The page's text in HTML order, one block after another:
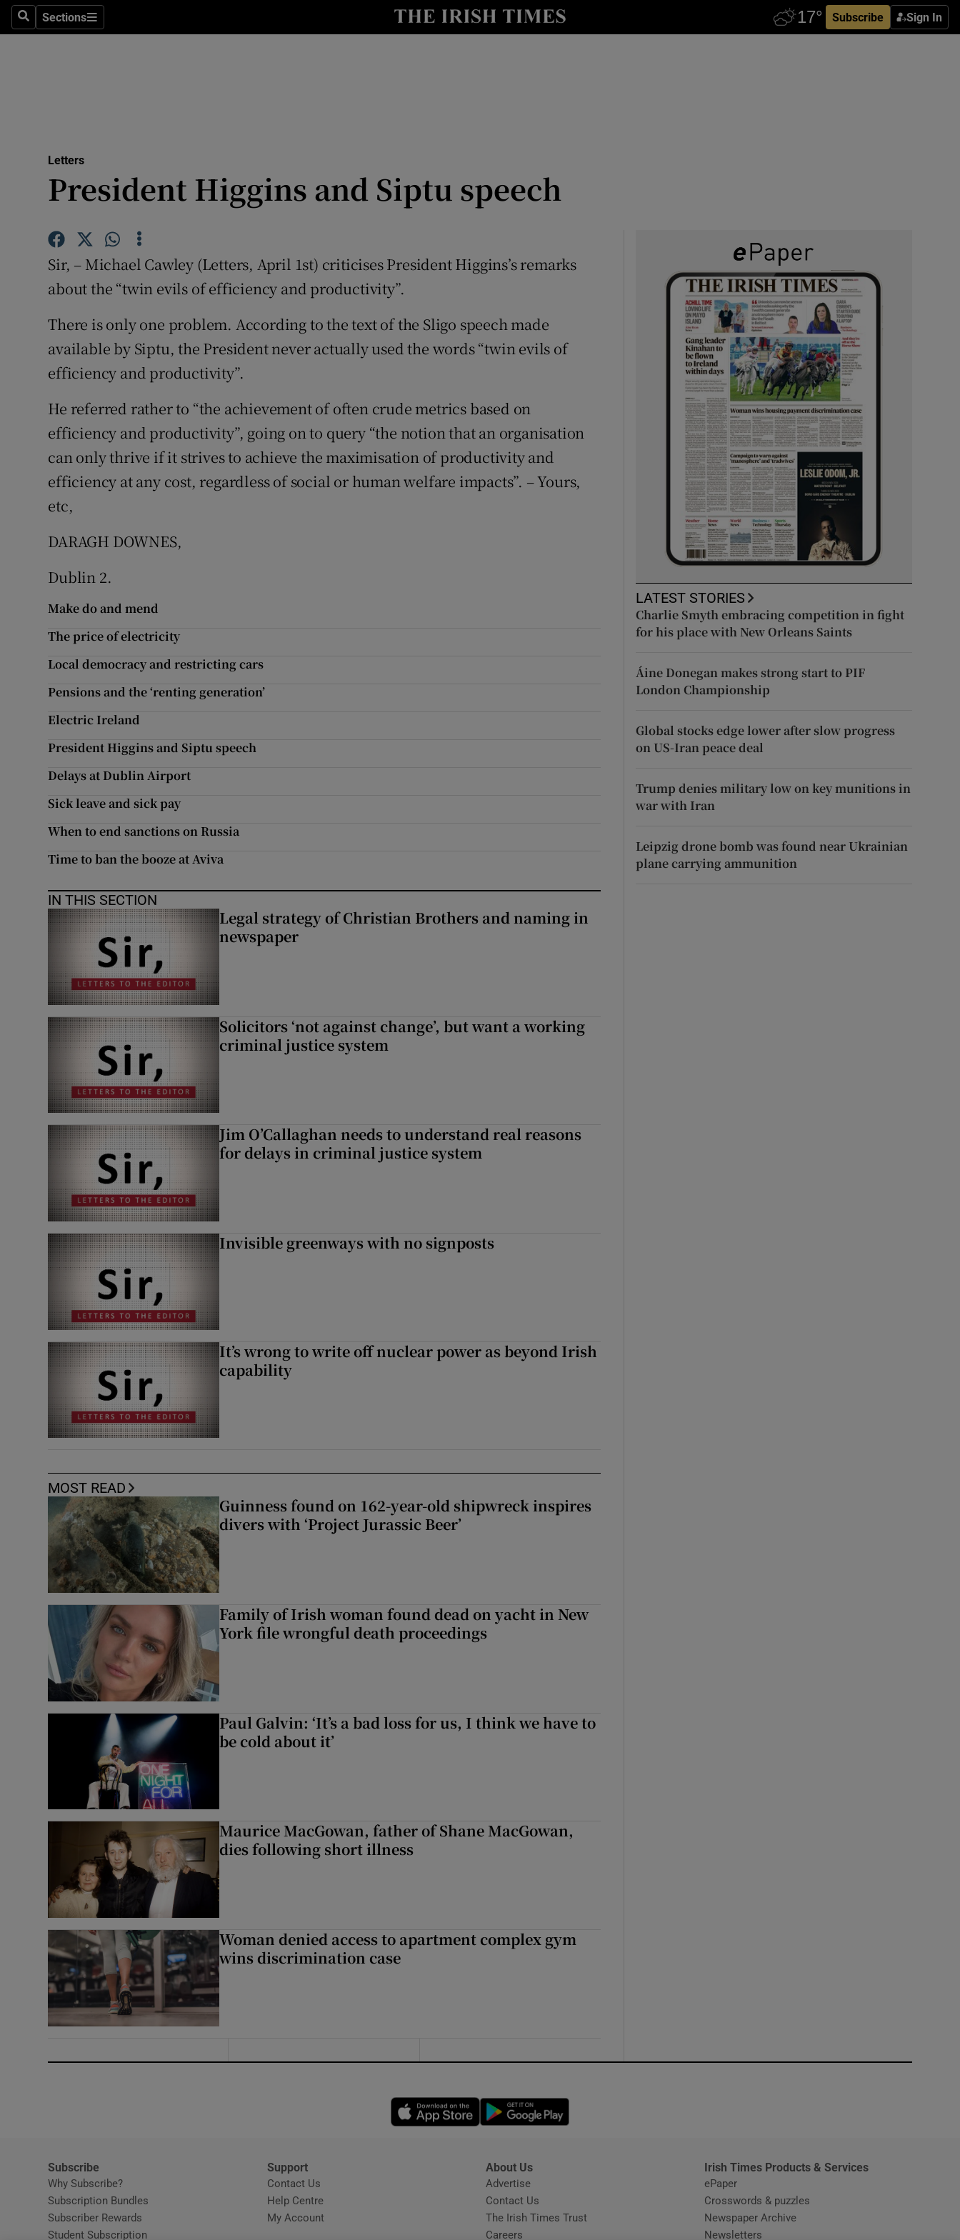
SearchSections
Sections Subscribe Sign In
Show Culture sub sections
Abroad
Listen
Podcasts
Show Podcasts sub sections
Gaeilge
Show Gaeilge sub sections
History
Letters
President Higgins and Siptu speech
Sir, – Michael Cawley (Letters, April 1st) criticises President Higgins’s remarks
about the “twin evils of efficiency and productivity”.
There is only one problem. According to the text of the Sligo speech made
available by Siptu, the President never actually used the words “twin evils of
efficiency and productivity”.
He referred rather to “the achievement of often crude metrics based on
efficiency and productivity”, going on to query “the notion that an organisation
can only thrive if it strives to achieve the maximisation of productivity and
efficiency at any cost, regardless of social or human welfare impacts”. – Yours,
etc,
DARAGH DOWNES,
Dublin 2.
Make do and mend
The price of electricity
Local democracy and restricting cars
Pensions and the ‘renting generation’
Electric Ireland
President Higgins and Siptu speech
Delays at Dublin Airport
Sick leave and sick pay
When to end sanctions on Russia
Time to ban the booze at Aviva
IN THIS SECTION
Legal strategy of Christian Brothers and naming in
newspaper
Solicitors ‘not against change’, but want a working
criminal justice system
Jim O’Callaghan needs to understand real reasons
for delays in criminal justice system
Invisible greenways with no signposts
It’s wrong to write off nuclear power as beyond Irish
capability
MOST READ
Guinness found on 162-year-old shipwreck inspires
divers with ‘Project Jurassic Beer’
Family of Irish woman found dead on yacht in New
York file wrongful death proceedings
Paul Galvin: ‘It’s a bad loss for us, I think we have to
be cold about it’
Maurice MacGowan, father of Shane MacGowan,
dies following short illness
Woman denied access to apartment complex gym
wins discrimination case
LATEST STORIES
Charlie Smyth embracing competition in fight
for his place with New Orleans Saints
Áine Donegan makes strong start to PIF
London Championship
Global stocks edge lower after slow progress
on US-Iran peace deal
Trump denies military low on key munitions in
war with Iran
Leipzig drone bomb was found near Ukrainian
plane carrying ammunition
Opens in new window
Subscribe
Why Subscribe?
Subscription Bundles
Subscriber Rewards
Student Subscription
Support
Contact Us
Help CentreOpens in new window
My Account
About Us
Advertise
Contact Us
The Irish Times Trust
Careers
Irish Times Products & Services
ePaper
Crosswords & puzzles
Newspaper Archive
Newsletters